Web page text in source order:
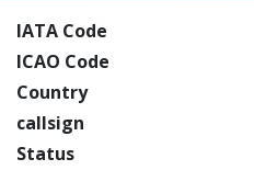
IATA Code
ICAO Code
Country
callsign
Status